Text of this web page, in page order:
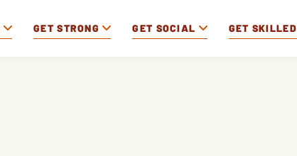
GET STRONG GET SOCIAL GET SKILLED